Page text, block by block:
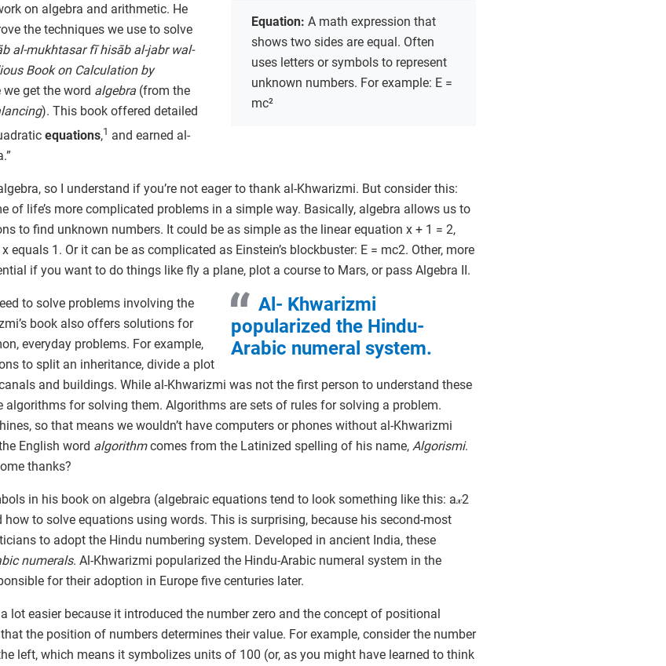
Equation: A math expression that
shows two sides are equal. Often
uses letters or symbols to represent
unknown numbers. For example: E =
mc²
on algebra and arithmetic. He
the techniques we use to solve
al-mukhtasar fī hisāb al-jabr wal-
Book on Calculation by
we get the word algebra (from the
). This book offered detailed
equations,1 and earned al-
so I understand if you’re not eager to thank al-Khwarizmi. But consider this:
of life’s more complicated problems in a simple way. Basically, algebra allows us to
to find unknown numbers. It could be as simple as the linear equation x + 1 = 2,
equals 1. Or it can be as complicated as Einstein’s blockbuster: E = mc2. Other, more
if you want to do things like fly a plane, plot a course to Mars, or pass Algebra II.
Al- Khwarizmi
popularized the Hindu-
Arabic numeral system.
to solve problems involving the
book also offers solutions for
everyday problems. For example,
to split an inheritance, divide a plot
and buildings. While al-Khwarizmi was not the first person to understand these
algorithms for solving them. Algorithms are sets of rules for solving a problem.
so that means we wouldn’t have computers or phones without al-Khwarizmi
English word algorithmcomes from the Latinized spelling of his name, Algorismi.
thanks?
in his book on algebra (algebraic equations tend to look something like this: a𝓍2
how to solve equations using words. This is surprising, because his second-most
to adopt the Hindu numbering system. Developed in ancient India, these
numerals. Al-Khwarizmi popularized the Hindu-Arabic numeral system in the
for their adoption in Europe five centuries later.
lot easier because it introduced the number zero and the concept of positional
the position of numbers determines their value. For example, consider the number
left, which means it symbolizes units of 100 (or, as you might have learned to think